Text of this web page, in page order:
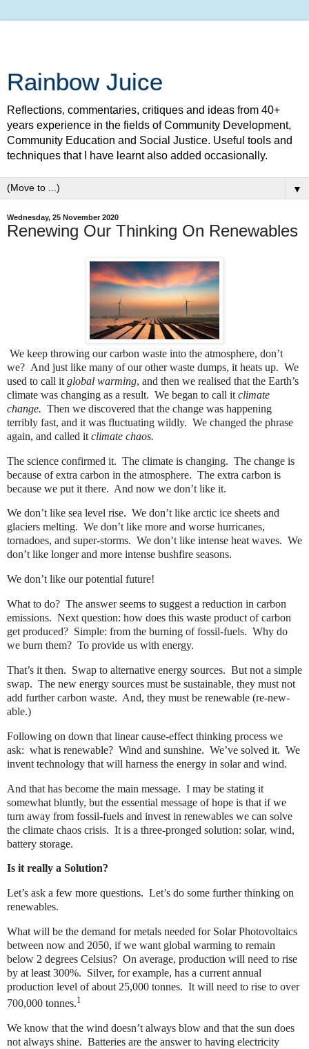
Rainbow Juice
Reflections, commentaries, critiques and ideas from 40+
years experience in the fields of Community Development,
Community Education and Social Justice. Useful tools and
techniques that I have learnt also added occasionally.
▼
Wednesday, 25 November 2020
Renewing Our Thinking On Renewables
We keep throwing our carbon waste into the atmosphere, don’t
we? And just like many of our other waste dumps, it heats up. We
used to call it global warming, and then we realised that the Earth’s
climate was changing as a result. We began to call it climate
change. Then we discovered that the change was happening
terribly fast, and it was fluctuating wildly. We changed the phrase
again, and called it climate chaos.
The science confirmed it. The climate is changing. The change is
because of extra carbon in the atmosphere. The extra carbon is
because we put it there. And now we don’t like it.
We don’t like sea level rise. We don’t like arctic ice sheets and
glaciers melting. We don’t like more and worse hurricanes,
tornadoes, and super-storms. We don’t like intense heat waves. We
don’t like longer and more intense bushfire seasons.
We don’t like our potential future!
What to do? The answer seems to suggest a reduction in carbon
emissions. Next question: how does this waste product of carbon
get produced? Simple: from the burning of fossil-fuels. Why do
we burn them? To provide us with energy.
That’s it then. Swap to alternative energy sources. But not a simple
swap. The new energy sources must be sustainable, they must not
add further carbon waste. And, they must be renewable (re-new-
able.)
Following on down that linear cause-effect thinking process we
ask: what is renewable? Wind and sunshine. We’ve solved it. We
invent technology that will harness the energy in solar and wind.
And that has become the main message. I may be stating it
somewhat bluntly, but the essential message of hope is that if we
turn away from fossil-fuels and invest in renewables we can solve
the climate chaos crisis. It is a three-pronged solution: solar, wind,
battery storage.
Is it really a Solution?
Let’s ask a few more questions. Let’s do some further thinking on
renewables.
What will be the demand for metals needed for Solar Photovoltaics
between now and 2050, if we want global warming to remain
below 2 degrees Celsius? On average, production will need to rise
by at least 300%. Silver, for example, has a current annual
production level of about 25,000 tonnes. It will need to rise to over
700,000 tonnes.1
We know that the wind doesn’t always blow and that the sun does
not always shine. Batteries are the answer to having electricity